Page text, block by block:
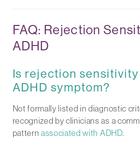
FAQ: Rejection
ADHD
Is rejection
ADHD symptom?
Not formally listed in diagnostic
recognized by clinicians as a
pattern associated with ADHD.